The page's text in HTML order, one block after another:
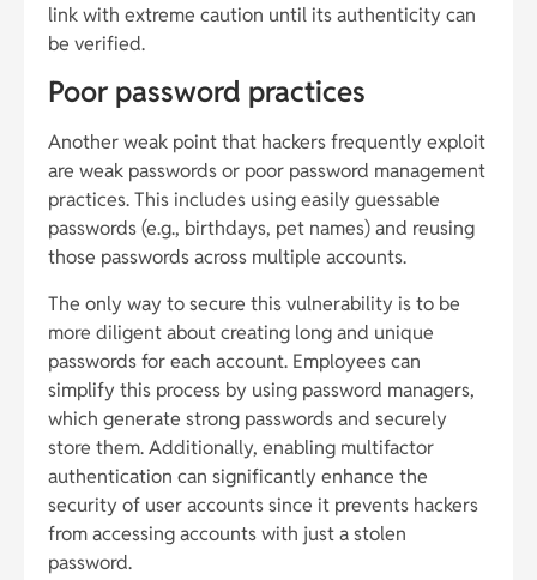
link with extreme caution until its authenticity can
be verified.
Poor password practices
Another weak point that hackers frequently exploit
are weak passwords or poor password management
practices. This includes using easily guessable
passwords (e.g., birthdays, pet names) and reusing
those passwords across multiple accounts.
The only way to secure this vulnerability is to be
more diligent about creating long and unique
passwords for each account. Employees can
simplify this process by using password managers,
which generate strong passwords and securely
store them. Additionally, enabling multifactor
authentication can significantly enhance the
security of user accounts since it prevents hackers
from accessing accounts with just a stolen
password.